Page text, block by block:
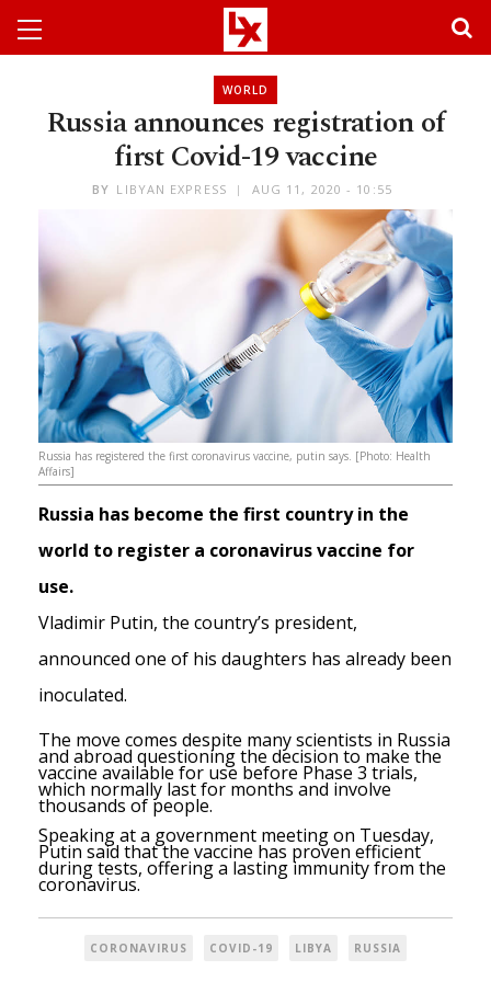
WORLD
Russia announces registration of
first Covid-19 vaccine
BY LIBYAN EXPRESS AUG 11, 2020 - 10:55
Russia has registered the first coronavirus vaccine, putin says. [Photo: Health
Affairs]
Russia has become the first country in the
world to register a coronavirus vaccine for
use.
Vladimir Putin, the country’s president,
announced one of his daughters has already been
inoculated.
The move comes despite many scientists in Russia
and abroad questioning the decision to make the
vaccine available for use before Phase 3 trials,
which normally last for months and involve
thousands of people.
Speaking at a government meeting on Tuesday,
Putin said that the vaccine has proven efficient
during tests, offering a lasting immunity from the
coronavirus.
CORONAVIRUS COVID-19 LIBYA RUSSIA